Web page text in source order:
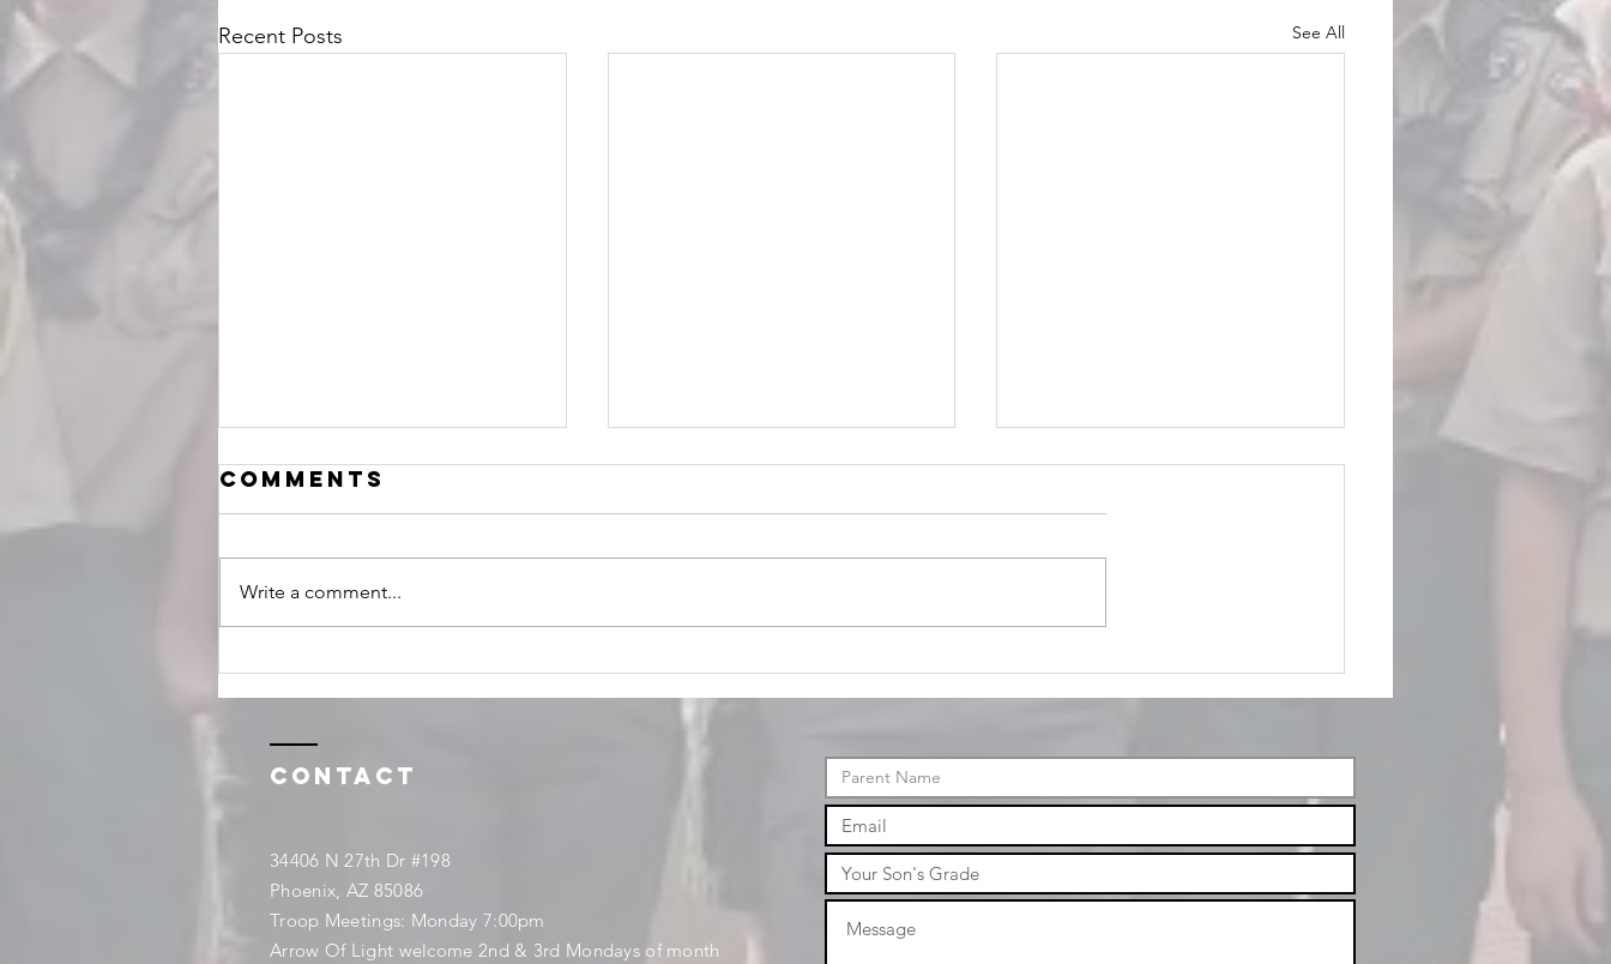
Recent Posts See All
February
events
January
Events
Comments
Write a comment...
Contact
34406 N 27th Dr #198
Phoenix, AZ 85086
Troop Meetings: Monday 7:00pm
Arrow Of Light welcome 2nd & 3rd Mondays of month